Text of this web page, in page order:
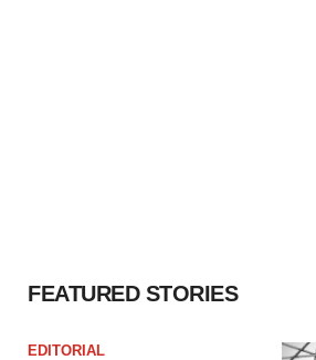
FEATURED STORIES
EDITORIAL